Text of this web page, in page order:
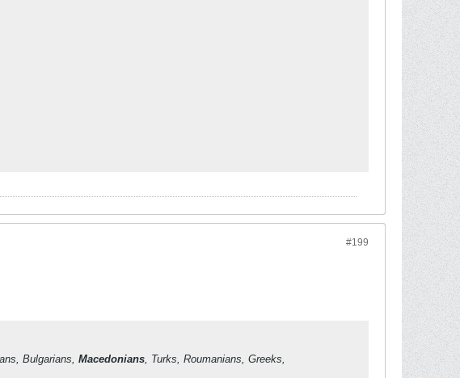
#199
Bulgarians, Macedonians, Turks, Roumanians, Greeks,